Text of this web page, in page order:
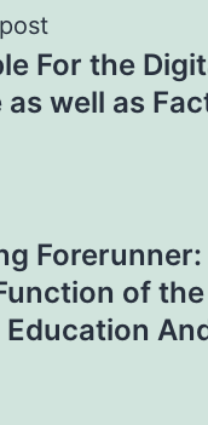
For the
as well as
of